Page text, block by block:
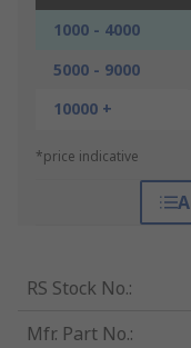
1000 - 4000
5000 - 9000
10000 +
*price indicative
RS Stock No.:
Mfr. Part No.: